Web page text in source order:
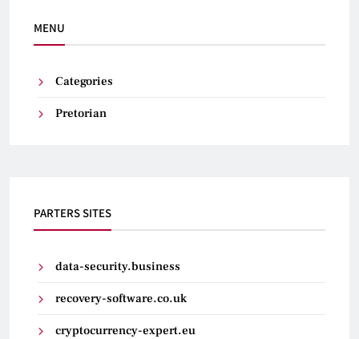
MENU
Categories
Pretorian
PARTERS SITES
data-security.business
recovery-software.co.uk
cryptocurrency-expert.eu